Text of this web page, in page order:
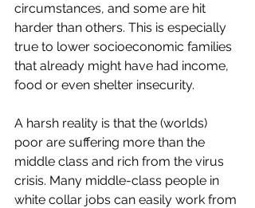
circumstances, and some are hit
harder than others. This is especially
true to lower socioeconomic families
that already might have had income,
food or even shelter insecurity.
A harsh reality is that the (worlds)
poor are suffering more than the
middle class and rich from the virus
crisis. Many middle-class people in
white collar jobs can easily work from